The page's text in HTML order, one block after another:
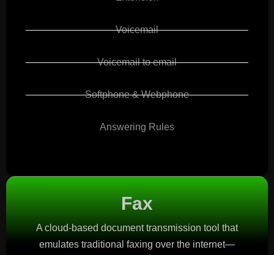
Voicemail
Voicemail to email
Softphone & Webphone
Answering Rules
Fax
A cloud-based document transmission tool that
emulates traditional faxing over the internet—